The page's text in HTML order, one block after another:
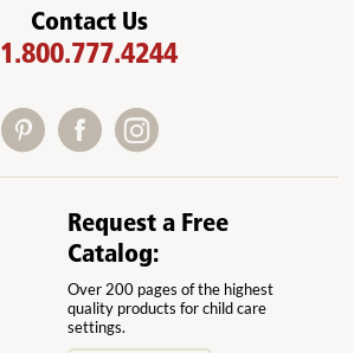
Contact Us
1.800.777.4244
Request a Free
Catalog:
Over 200 pages of the highest
quality products for child care
settings.